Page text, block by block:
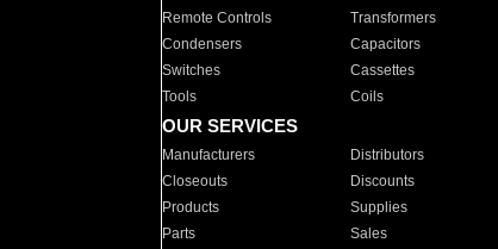
Remote Controls Transformers
Condensers
Capacitors
Switches
Cassettes
Tools
Coils
OUR SERVICES
Manufacturers Distributors
Closeouts
Discounts
Products
Supplies
Parts
Sales